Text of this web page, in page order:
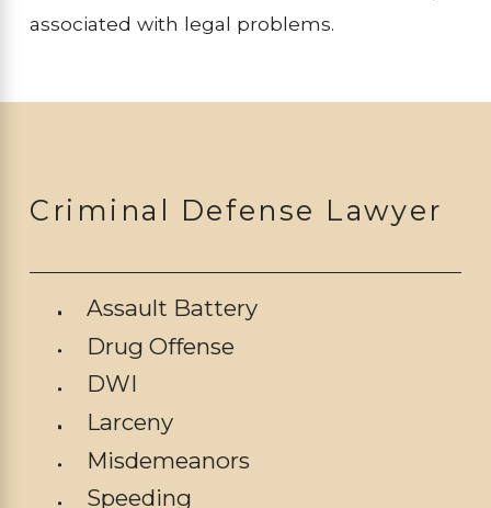
associated with legal problems.
Criminal Defense Lawyer
Assault Battery
Drug Offense
DWI
Larceny
Misdemeanors
Speeding